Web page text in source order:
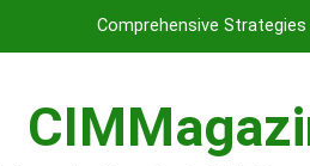
Comprehensive